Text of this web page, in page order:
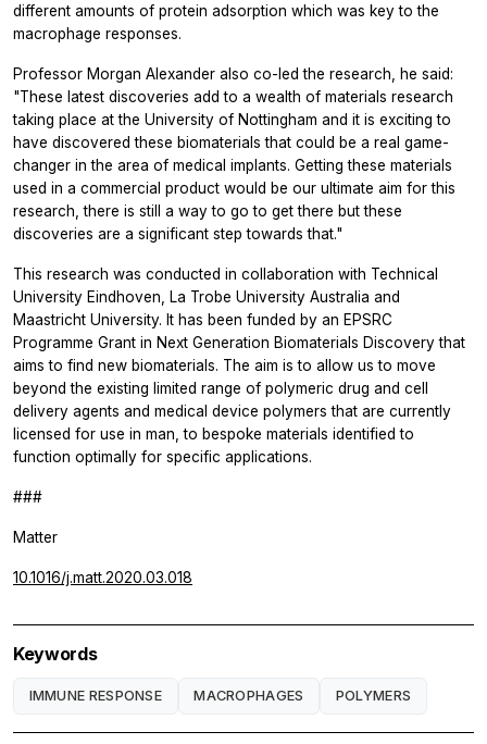
different amounts of protein adsorption which was key to the
macrophage responses.
Professor Morgan Alexander also co-led the research, he said:
"These latest discoveries add to a wealth of materials research
taking place at the University of Nottingham and it is exciting to
have discovered these biomaterials that could be a real game-
changer in the area of medical implants. Getting these materials
used in a commercial product would be our ultimate aim for this
research, there is still a way to go to get there but these
discoveries are a significant step towards that."
This research was conducted in collaboration with Technical
University Eindhoven, La Trobe University Australia and
Maastricht University. It has been funded by an EPSRC
Programme Grant in Next Generation Biomaterials Discovery that
aims to find new biomaterials. The aim is to allow us to move
beyond the existing limited range of polymeric drug and cell
delivery agents and medical device polymers that are currently
licensed for use in man, to bespoke materials identified to
function optimally for specific applications.
###
Matter
10.1016/j.matt.2020.03.018
Keywords
IMMUNE RESPONSE MACROPHAGES POLYMERS